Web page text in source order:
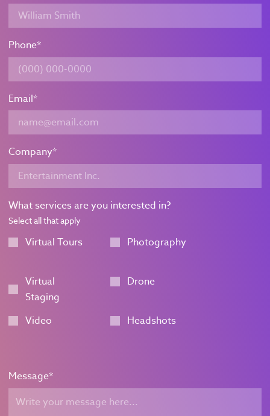
Phone*
Email*
Company*
What services are you interested in?
Select all that apply
Virtual Tours Photography
Virtual
Staging
Drone
Video Headshots
Message*